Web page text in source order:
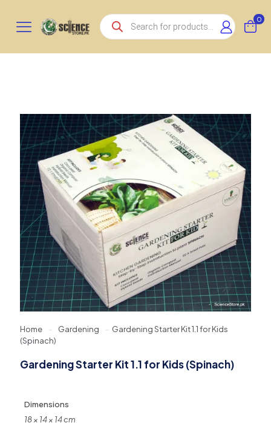
Products
search
0
Home - Gardening - Gardening Starter Kit 1.1 for Kids
(Spinach)
Gardening Starter Kit 1.1 for Kids (Spinach)
Dimensions
18 × 14 × 14 cm